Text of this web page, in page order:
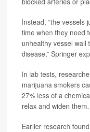
Instead, "the vessels
time when they need
unhealthy vessel wall
disease,” Springer
In lab tests,
marijuana smokers
27% less of a
relax and widen them.
Earlier research